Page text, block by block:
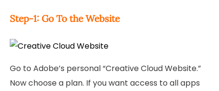
Step-1: Go To the Website
Go to Adobe’s personal “Creative Cloud Website.”
Now choose a plan. If you want access to all apps